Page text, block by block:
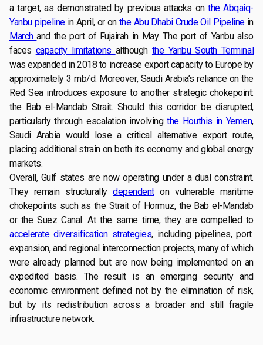
a target, as demonstrated by previous attacks onthe Abqaiq-
Yanbu pipeline in April, or on the Abu Dhabi Crude Oil Pipelinein
Marchand the port of Fujairah in May. The port of Yanbu also
faces capacity limitations although the Yanbu South Terminal
was expanded in 2018 to increase export capacity to Europe by
approximately 3 mb/d. Moreover, Saudi Arabia’s reliance on the
Red Sea introduces exposure to another strategic chokepoint:
the Bab el-Mandab Strait. Should this corridor be disrupted,
particularly through escalation involvingthe Houthis in Yemen,
Saudi Arabia would lose a critical alternative export route,
placing additional strain on both its economy and global energy
markets.
Overall, Gulf states are now operating under a dual constraint.
They remain structurallydependenton vulnerable maritime
chokepoints such as the Strait of Hormuz, the Bab el-Mandab
or the Suez Canal. At the same time, they are compelled to
accelerate diversification strategies, including pipelines, port
expansion, and regional interconnection projects, many of which
were already planned but are now being implemented on an
expedited basis. The result is an emerging security and
economic environment defined not by the elimination of risk,
but by its redistribution across a broader and still fragile
infrastructure network.